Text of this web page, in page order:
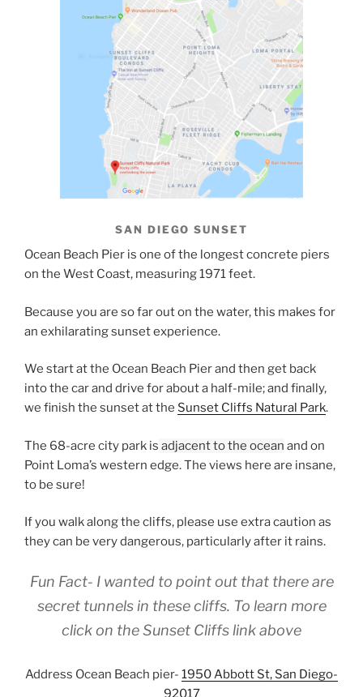
SAN DIEGO SUNSET
Ocean Beach Pier is one of the longest concrete piers
on the West Coast, measuring 1971 feet.
Because you are so far out on the water, this makes for
an exhilarating sunset experience.
We start at the Ocean Beach Pier and then get back
into the car and drive for about a half-mile; and finally,
we finish the sunset at the Sunset Cliffs Natural Park.
The 68-acre city park is adjacent to the ocean and on
Point Loma’s western edge. The views here are insane,
to be sure!
If you walk along the cliffs, please use extra caution as
they can be very dangerous, particularly after it rains.
Fun Fact- I wanted to point out that there are
secret tunnels in these cliffs. To learn more
click on the Sunset Cliffs link above
Address Ocean Beach pier- 1950 Abbott St, San Diego-
92017